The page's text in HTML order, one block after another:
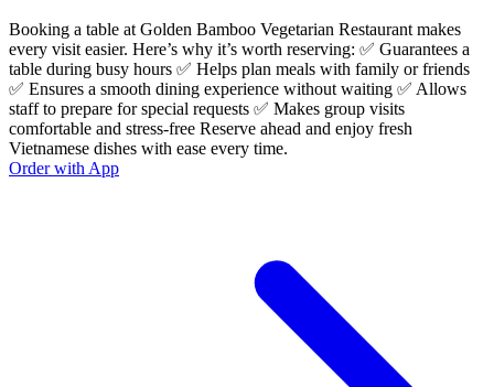
Booking a table at Golden Bamboo Vegetarian Restaurant makes
every visit easier. Here’s why it’s worth reserving: ✅ Guarantees a
table during busy hours ✅ Helps plan meals with family or friends
✅ Ensures a smooth dining experience without waiting ✅ Allows
staff to prepare for special requests ✅ Makes group visits
comfortable and stress-free Reserve ahead and enjoy fresh
Vietnamese dishes with ease every time.
Order with App